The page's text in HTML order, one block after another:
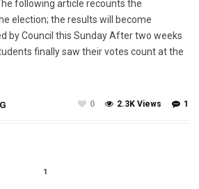
following article recounts the
election; the results will become
by Council this Sunday After two weeks
finally saw their votes count at the
1
2.3K Views
0
1